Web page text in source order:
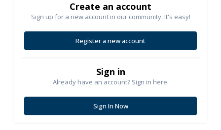
Create an account
Sign up for a new account in our community. It's easy!
Register a new account
Sign in
Already have an account? Sign in here.
Sign In Now